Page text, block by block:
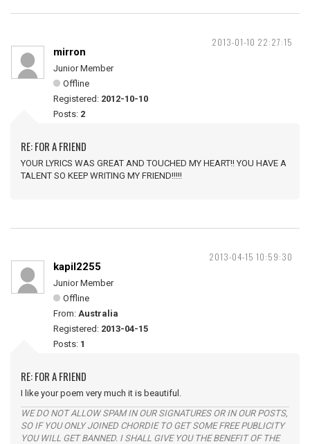
2013-01-10 22:27:15
mirron
Junior Member
Offline
Registered: 2012-10-10
Posts: 2
RE: FOR A FRIEND
YOUR LYRICS WAS GREAT AND TOUCHED MY HEART!! YOU HAVE A
TALENT SO KEEP WRITING MY FRIEND!!!!!
2013-04-15 10:59:30
kapil2255
Junior Member
Offline
From: Australia
Registered: 2013-04-15
Posts: 1
RE: FOR A FRIEND
I like your poem very much it is beautiful.
WE DO NOT ALLOW SPAM IN OUR SIGNATURES OR IN OUR POSTS,
SO IF YOU ONLY JOINED CHORDIE TO GET SOME FREE PUBLICITY
YOU WILL GET BANNED. I SHALL GIVE YOU THE BENEFIT OF THE